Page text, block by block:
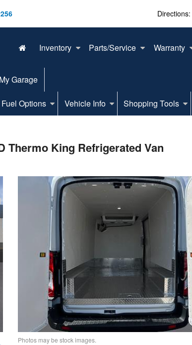
Directions:
Inventory Parts/Service Warranty
My Garage
Fuel Options Vehicle Info Shopping Tools
Thermo King Refrigerated Van
Photos may be stock images.